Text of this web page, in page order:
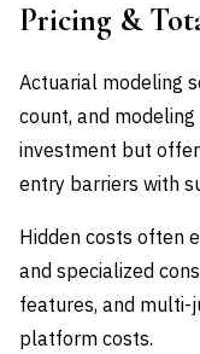
Pricing &
Actuarial modeling
count, and
investment but
entry barriers with
Hidden costs often
and specialized
features, and multi-
platform costs.